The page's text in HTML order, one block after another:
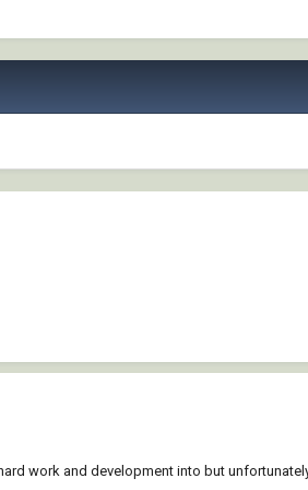
work and development into but